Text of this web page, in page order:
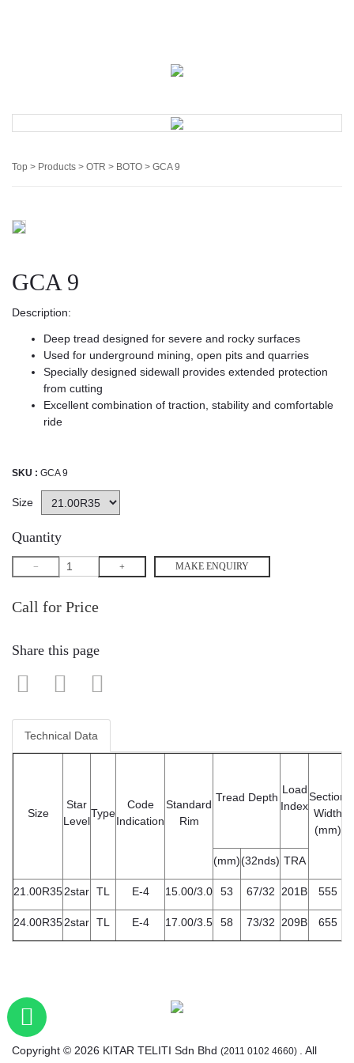
Top > Products > OTR > BOTO > GCA 9
GCA 9
Description:
Deep tread designed for severe and rocky surfaces
Used for underground mining, open pits and quarries
Specially designed sidewall provides extended protection
from cutting
Excellent combination of traction, stability and comfortable
ride
SKU : GCA 9
Size
Quantity
MAKE ENQUIRY
Call for Price
Share this page
Technical Data
Size
Star
Level
Type
Code
Indication
Standard
Rim
Tread Depth
Load
Index
Section
Width
(mm)
(mm)(32nds) TRA
21.00R352star TL E-4 15.00/3.0 53 67/32 201B 555
24.00R352star TL E-4 17.00/3.5 58 73/32 209B 655
Copyright © 2026 KITAR TELITI Sdn Bhd (2011 0102 4660)
. All